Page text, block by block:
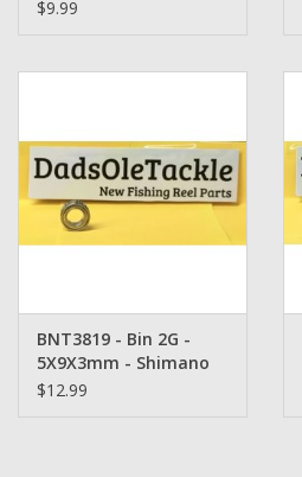
- 5x9x3mm
$9.99
BNT3819 - Bin 2G -
5X9X3mm - Shimano
Bearing
$12.99